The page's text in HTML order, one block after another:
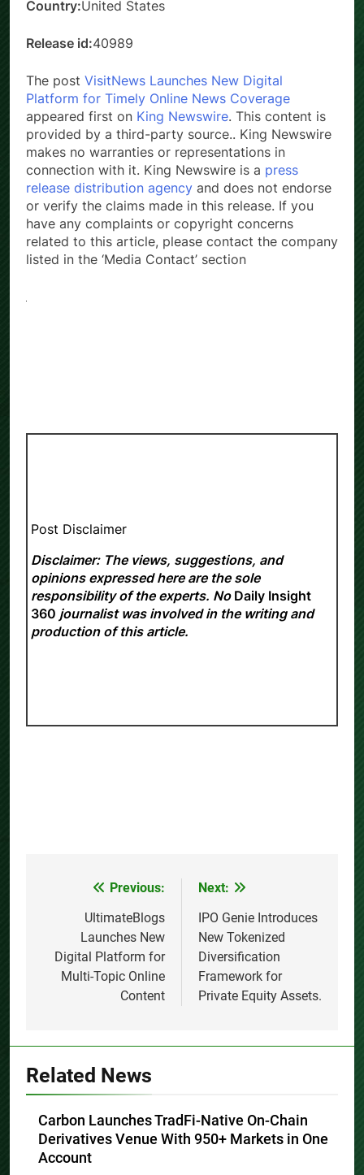
Country:United States
Release id:40989
The post VisitNews Launches New Digital
Platform for Timely Online News Coverage
appeared first on King Newswire. This content is
provided by a third-party source.. King Newswire
makes no warranties or representations in
connection with it. King Newswire is a press
release distribution agency and does not endorse
or verify the claims made in this release. If you
have any complaints or copyright concerns
related to this article, please contact the company
listed in the ‘Media Contact’ section
Post Disclaimer
Disclaimer: The views, suggestions, and
opinions expressed here are the sole
responsibility of the experts. No Daily Insight
360 journalist was involved in the writing and
production of this article.
navigation
Previous:
UltimateBlogs
Launches New
Digital Platform for
Multi-Topic Online
Content
Next:
IPO Genie Introduces
New Tokenized
Diversification
Framework for
Private Equity Assets.
Related News
Carbon Launches TradFi-Native On-Chain
Derivatives Venue With 950+ Markets in One
Account